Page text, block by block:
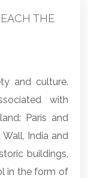
THE
and culture.
with
Paris and
Wall, India and
buildings,
in the form of